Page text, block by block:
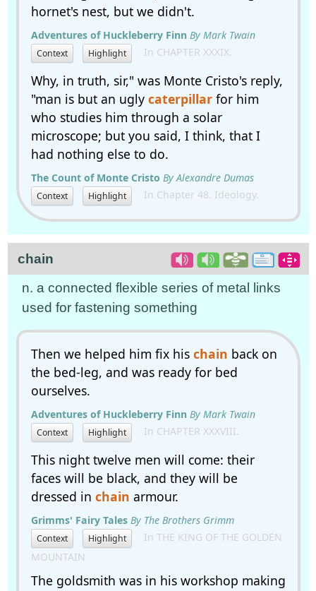
hornet's nest, but we didn't.
Adventures of Huckleberry Finn By Mark Twain
Context Highlight In CHAPTER XXXIX.
Why, in truth, sir," was Monte Cristo's reply,
"man is but an ugly caterpillarfor him
who studies him through a solar
microscope; but you said, I think, that I
had nothing else to do.
The Count of Monte Cristo By Alexandre Dumas
Context Highlight In Chapter 48. Ideology.
chain
n. a connected flexible series of metal links
used for fastening something
Then we helped him fix his chain back on
the bed-leg, and was ready for bed
ourselves.
Adventures of Huckleberry Finn By Mark Twain
Context Highlight In CHAPTER XXXVIII.
This night twelve men will come: their
faces will be black, and they will be
dressed in chain armour.
Grimms' Fairy Tales By The Brothers Grimm
Context Highlight
In THE KING OF THE GOLDEN
MOUNTAIN
The goldsmith was in his workshop making